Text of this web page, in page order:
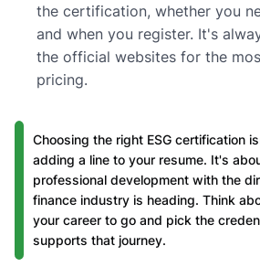
the certification, whether you
and when you register. It's
the official websites for the
pricing.
Choosing the right ESG certification
adding a line to your resume. It's
professional development with the
finance industry is heading. Think
your career to go and pick the
supports that journey.